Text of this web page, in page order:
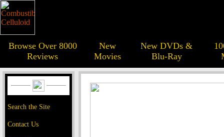
Browse Over 8000
Reviews
New
Movies
New DVDs &
Blu-Ray
Search the Site
Contact Us